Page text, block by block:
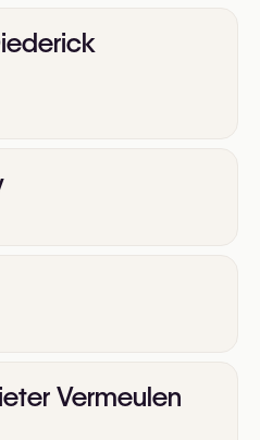
Vermeulen